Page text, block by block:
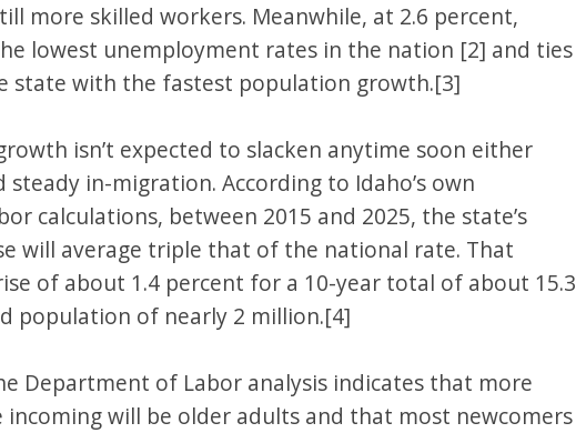
more skilled workers. Meanwhile, at 2.6 percent,
lowest unemployment rates in the nation [2] and ties
state with the fastest population growth.[3]
isn’t expected to slacken anytime soon either
in-migration. According to Idaho’s own
calculations, between 2015 and 2025, the state’s
will average triple that of the national rate. That
of about 1.4 percent for a 10-year total of about 15.3
population of nearly 2 million.[4]
Department of Labor analysis indicates that more
will be older adults and that most newcomers